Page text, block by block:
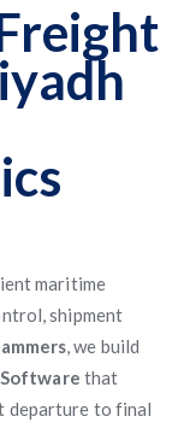
maritime
shipment
, we build
that
departure to final